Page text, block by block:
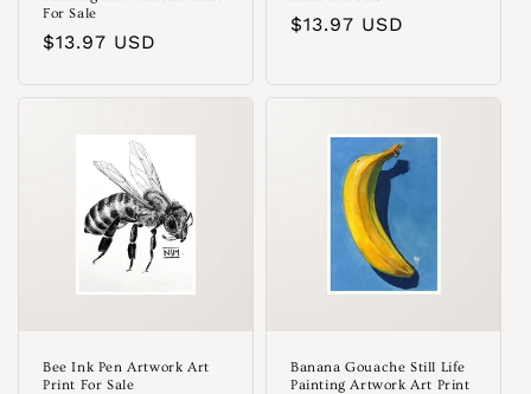
For Sale
Regular
$13.97 USD
Regular
$13.97 USD
Bee Ink Pen Artwork Art
Print For Sale
Banana Gouache Still Life
Painting Artwork Art Print